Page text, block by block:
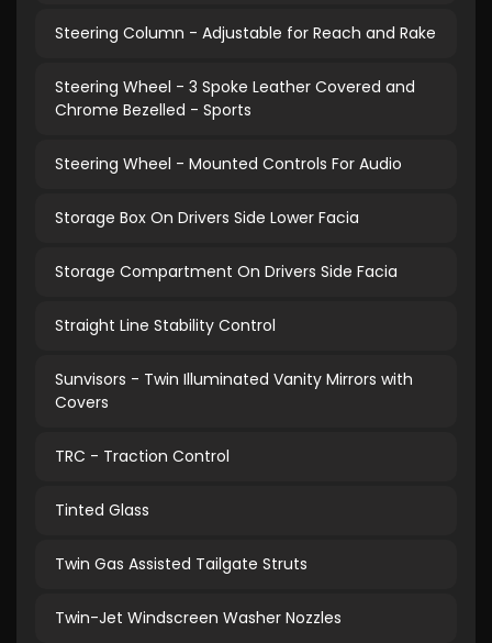
Steering Column - Adjustable for Reach and Rake
Steering Wheel - 3 Spoke Leather Covered and
Chrome Bezelled - Sports
Steering Wheel - Mounted Controls For Audio
Storage Box On Drivers Side Lower Facia
Storage Compartment On Drivers Side Facia
Straight Line Stability Control
Sunvisors - Twin Illuminated Vanity Mirrors with
Covers
TRC - Traction Control
Tinted Glass
Twin Gas Assisted Tailgate Struts
Twin-Jet Windscreen Washer Nozzles